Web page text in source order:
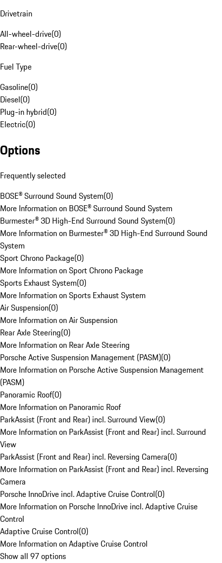
Drivetrain
All-wheel-drive(0)
Rear-wheel-drive(0)
Fuel Type
Gasoline(0)
Diesel(0)
Plug-in hybrid(0)
Electric(0)
Options
Frequently selected
BOSE® Surround Sound System(0)
More Information on BOSE® Surround Sound System
Burmester® 3D High-End Surround Sound System(0)
More Information on Burmester® 3D High-End Surround Sound
System
Sport Chrono Package(0)
More Information on Sport Chrono Package
Sports Exhaust System(0)
More Information on Sports Exhaust System
Air Suspension(0)
More Information on Air Suspension
Rear Axle Steering(0)
More Information on Rear Axle Steering
Porsche Active Suspension Management (PASM)(0)
More Information on Porsche Active Suspension Management
(PASM)
Panoramic Roof(0)
More Information on Panoramic Roof
ParkAssist (Front and Rear) incl. Surround View(0)
More Information on ParkAssist (Front and Rear) incl. Surround
View
ParkAssist (Front and Rear) incl. Reversing Camera(0)
More Information on ParkAssist (Front and Rear) incl. Reversing
Camera
Porsche InnoDrive incl. Adaptive Cruise Control(0)
More Information on Porsche InnoDrive incl. Adaptive Cruise
Control
Adaptive Cruise Control(0)
More Information on Adaptive Cruise Control
Show all 97 options